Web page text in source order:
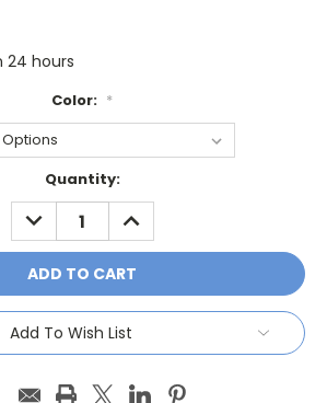
24 hours
Color: *
Quantity:
DECREASE
QUANTITY:
INCREASE
QUANTITY:
Add To Wish List